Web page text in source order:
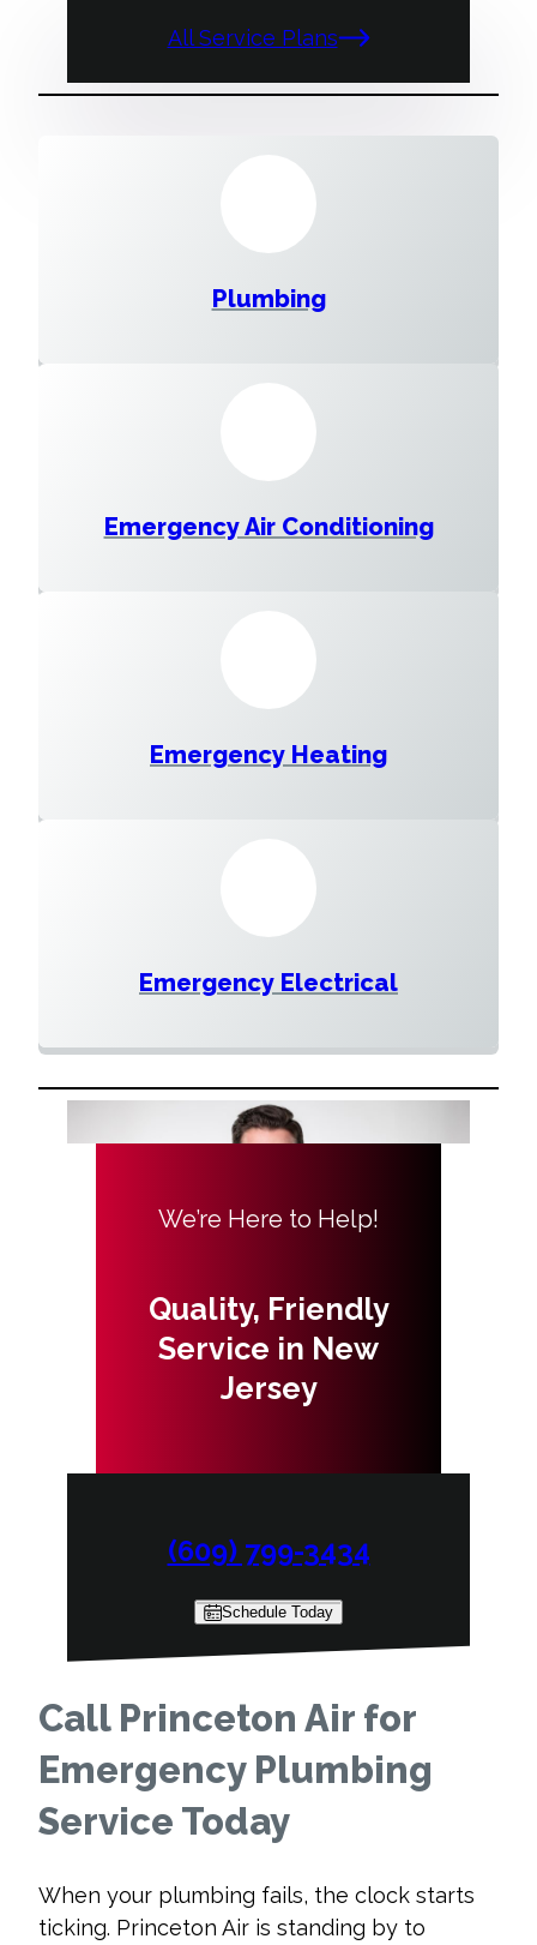
All Service Plans
Plumbing
Emergency Air Conditioning
Emergency Heating
Emergency Electrical
We’re Here to Help!
Quality, Friendly
Service in New
Jersey
(609) 799-3434
Schedule Today
Call Princeton Air for
Emergency Plumbing
Service Today
When your plumbing fails, the clock starts
ticking. Princeton Air is standing by to